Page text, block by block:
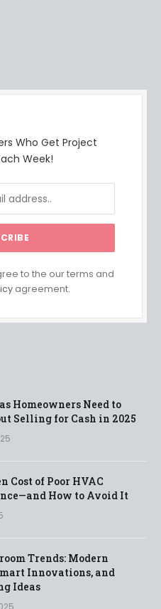
Who Get Project
Week!
to the our terms and
agreement.
Homeowners Need to
Selling for Cash in 2025
Cost of Poor HVAC
How to Avoid It
Trends: Modern
Innovations, and
Ideas